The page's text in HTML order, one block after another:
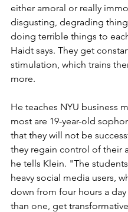
either amoral or really
disgusting, degrading
doing terrible things to
Haidt says. They get
stimulation, which trains
more.
He teaches NYU business
most are 19-year-old
that they will not be
they regain control of their
he tells Klein. "The
heavy social media users,
down from four hours a day
than one, get